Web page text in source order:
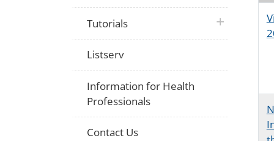
Tutorials plus icon
Listserv
Information for Health
Professionals
Contact Us